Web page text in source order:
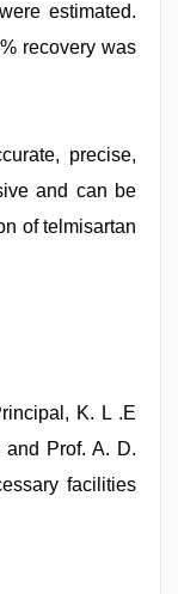
estimated.
recovery was
precise,
and can be
of telmisartan
K. L .E
and Prof. A. D.
facilities